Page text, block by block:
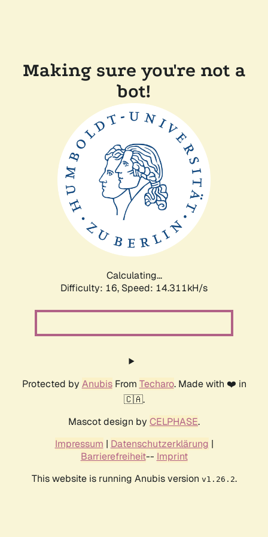
Making sure you're not a
bot!
Calculating...
Difficulty: 16, Speed: 17.119kH/s
Protected by AnubisFrom Techaro. Made with ❤️ in
🇨🇦.
Mascot design by CELPHASE.
Impressum | Datenschutzerklärung |
Barrierefreiheit-- Imprint
This website is running Anubis version v1.26.2.